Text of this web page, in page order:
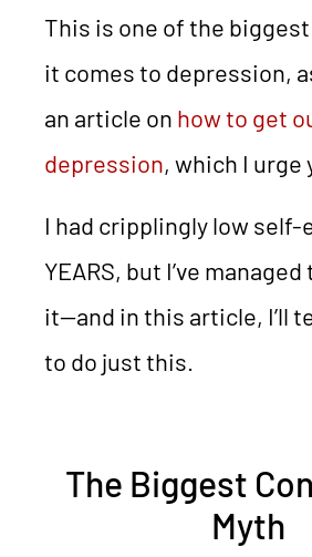
This is one of the
it comes to depression,
an article on how to get
depression, which I urge
I had cripplingly low
YEARS, but I’ve
it—and in this article, I’ll
to do just this.
The Biggest
Myth